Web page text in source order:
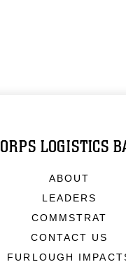
LOGISTICS
ABOUT
LEADERS
COMMSTRAT
CONTACT US
FURLOUGH